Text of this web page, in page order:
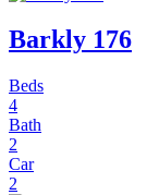
Barkly 176
Beds
4
Bath
2
Car
2